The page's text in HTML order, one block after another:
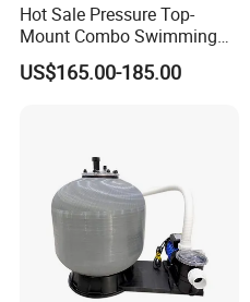
Hot Sale Pressure Top-
Mount Combo Swimming
Pool Sand Filter Pump for
Swimming Pool
US$165.00-185.00